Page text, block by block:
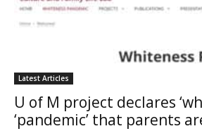
Latest Articles
U of M project declares
‘pandemic’ that parents